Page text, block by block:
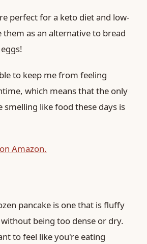
perfect for a keto diet and low-
them as an alternative to bread
to keep me from feeling
which means that the only
smelling like food these days is
Amazon.
pancake is one that is fluffy
being too dense or dry.
to feel like you're eating